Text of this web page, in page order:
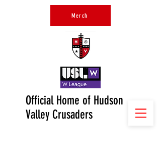
Official Home of Hudson
Valley Crusaders
Merch